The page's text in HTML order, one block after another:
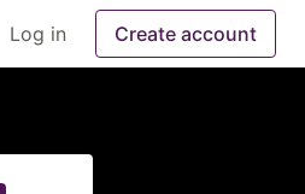
Log in Create account